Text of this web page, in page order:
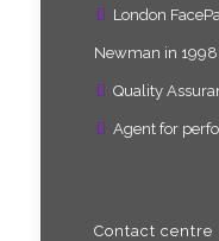
London
Newman in 1998.
Quality
Agent for
Contact centre